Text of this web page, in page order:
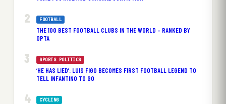
FOOTBALL
THE 100 BEST FOOTBALL CLUBS IN THE WORLD – RANKED BY
OPTA
SPORTS POLITICS
‘HE HAS LIED’: LUIS FIGO BECOMES FIRST FOOTBALL LEGEND TO
TELL INFANTINO TO GO
CYCLING